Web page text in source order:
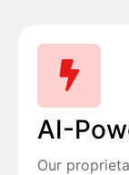
AI-
Our